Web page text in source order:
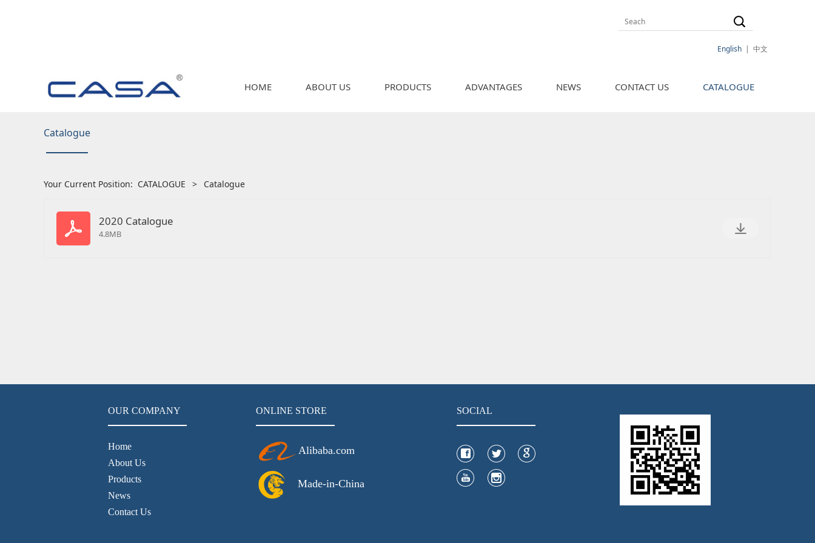
English | 中文
HOME ABOUT US PRODUCTS ADVANTAGES NEWS CONTACT US CATALOGUE
Catalogue
Your Current Position: CATALOGUE > Catalogue
2020 Catalogue
4.8MB
OUR COMPANY
Home
About Us
Products
News
Contact Us
ONLINE STORE
Alibaba.com
Made-in-China
SOCIAL